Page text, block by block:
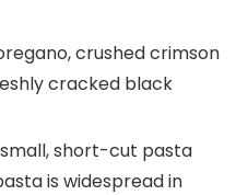
crushed crimson
cracked black
small, short-cut pasta
is widespread in